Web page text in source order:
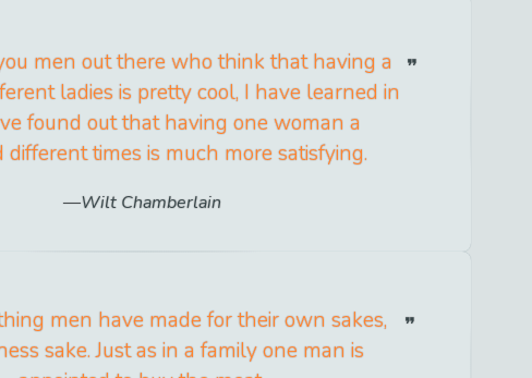
men out there who think that having a
ladies is pretty cool, I have learned in
found out that having one woman a
different times is much more satisfying.
Wilt Chamberlain
men have made for their own sakes,
sake. Just as in a family one man is